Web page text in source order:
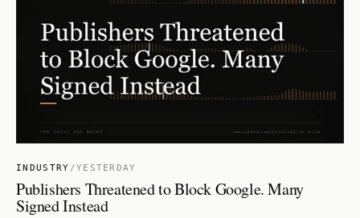
INDUSTRY /YESTERDAY
Publishers Threatened to Block Google. Many
Signed Instead